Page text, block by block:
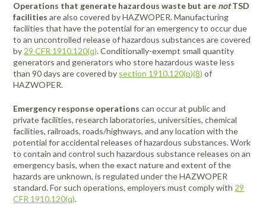
Operations that generate hazardous waste but are notTSD
facilities are also covered by HAZWOPER. Manufacturing
facilities that have the potential for an emergency to occur due
to an uncontrolled release of hazardous substances are covered
by 29 CFR 1910.120(q). Conditionally-exempt small quantity
generators and generators who store hazardous waste less
than 90 days are covered by section 1910.120(p)(8) of
HAZWOPER.
Emergency response operations can occur at public and
private facilities, research laboratories, universities, chemical
facilities, railroads, roads/highways, and any location with the
potential for accidental releases of hazardous substances. Work
to contain and control such hazardous substance releases on an
emergency basis, when the exact nature and extent of the
hazards are unknown, is regulated under the HAZWOPER
standard. For such operations, employers must comply with 29
CFR 1910.120(q).